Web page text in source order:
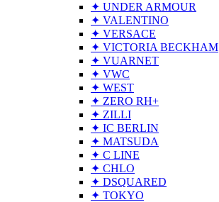
✦ UNDER ARMOUR
✦ VALENTINO
✦ VERSACE
✦ VICTORIA BECKHAM
✦ VUARNET
✦ VWC
✦ WEST
✦ ZERO RH+
✦ ZILLI
✦ IC BERLIN
✦ MATSUDA
✦ C LINE
✦ CHLO
✦ DSQUARED
✦ TOKYO